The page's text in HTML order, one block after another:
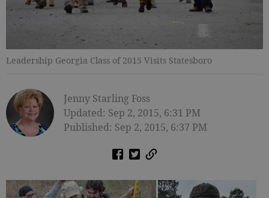
Leadership Georgia Class of 2015 Visits Statesboro
Jenny Starling Foss
Updated: Sep 2, 2015, 6:31 PM
Published: Sep 2, 2015, 6:37 PM